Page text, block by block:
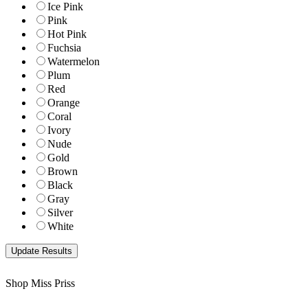
Ice Pink
Pink
Hot Pink
Fuchsia
Watermelon
Plum
Red
Orange
Coral
Ivory
Nude
Gold
Brown
Black
Gray
Silver
White
Shop Miss Priss